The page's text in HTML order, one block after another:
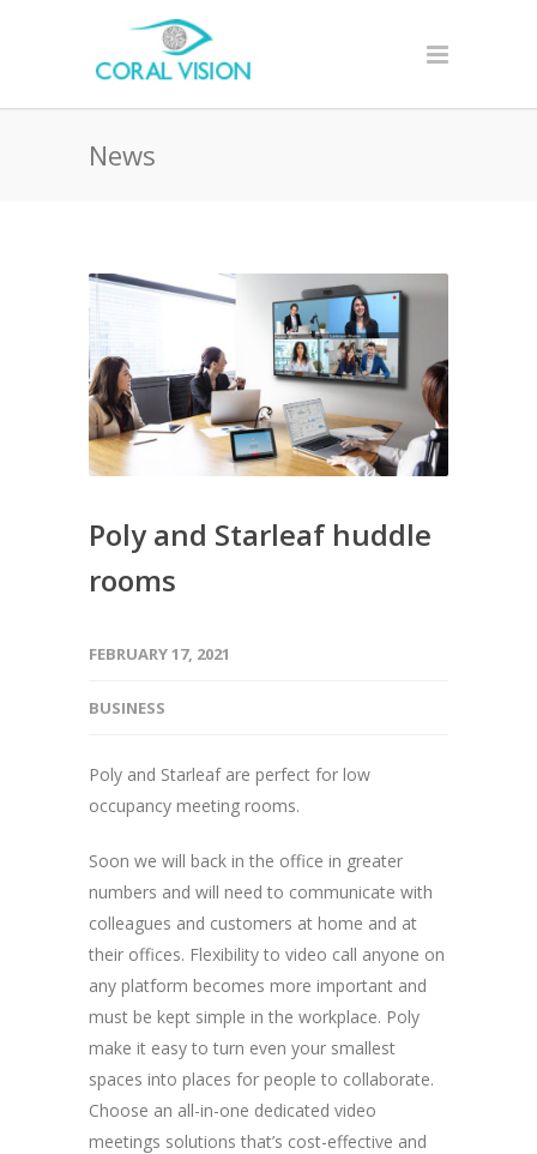
News
Poly and Starleaf huddle
rooms
FEBRUARY 17, 2021
BUSINESS
Poly and Starleaf are perfect for low
occupancy meeting rooms.
Soon we will back in the office in greater
numbers and will need to communicate with
colleagues and customers at home and at
their offices. Flexibility to video call anyone on
any platform becomes more important and
must be kept simple in the workplace. Poly
make it easy to turn even your smallest
spaces into places for people to collaborate.
Choose an all-in-one dedicated video
meetings solutions that’s cost-effective and